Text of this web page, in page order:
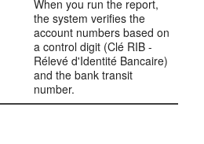
When you run the report,
the system verifies the
account numbers based on
a control digit (Clé RIB -
Rélevé d'Identité Bancaire)
and the bank transit
number.